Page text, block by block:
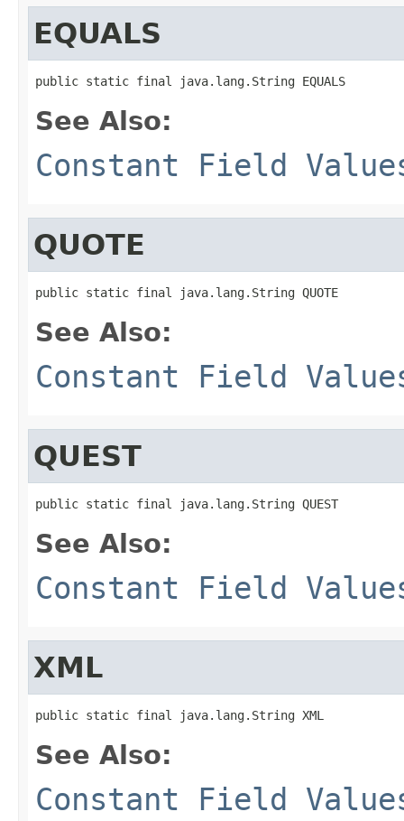
EQUALS
public static final java.lang.String EQUALS
See Also:
Constant Field
QUOTE
public static final java.lang.String QUOTE
See Also:
Constant Field
QUEST
public static final java.lang.String QUEST
See Also:
Constant Field
XML
public static final java.lang.String XML
See Also:
Constant Field